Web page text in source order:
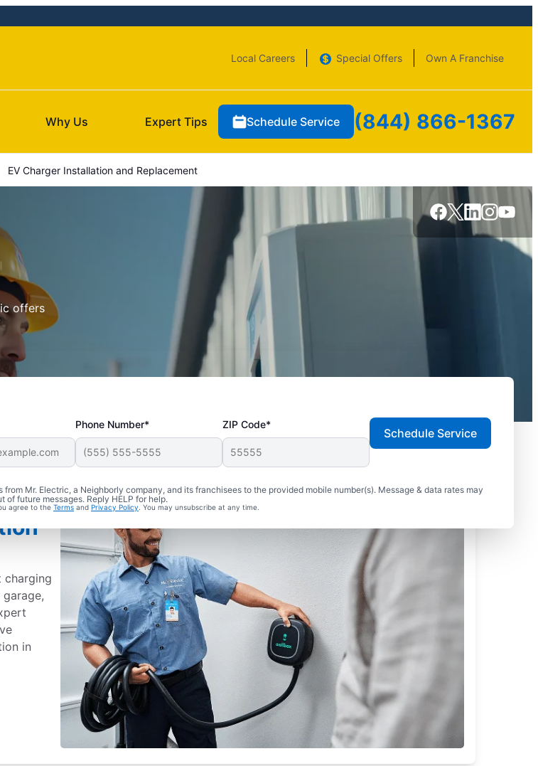
Local Careers Special Offers Own A Franchise
Why Us Expert Tips Schedule Service (844) 866-1367
EV Charger Installation and Replacement
offers
Phone Number* ZIP Code*
Mr. Electric, a Neighborly company, and its franchisees to the provided mobile number(s). Message & data rates may
of future messages. Reply HELP for help.
agree to the Terms and Privacy Policy . You may unsubscribe at any time.
Schedule Service
charging
in